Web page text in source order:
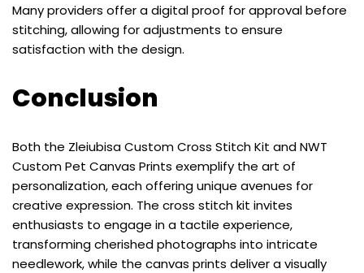
Many providers offer a digital proof for approval before
stitching, allowing for adjustments to ensure
satisfaction with the design.
Conclusion
Both the Zleiubisa Custom Cross Stitch Kit and NWT
Custom Pet Canvas Prints exemplify the art of
personalization, each offering unique avenues for
creative expression. The cross stitch kit invites
enthusiasts to engage in a tactile experience,
transforming cherished photographs into intricate
needlework, while the canvas prints deliver a visually